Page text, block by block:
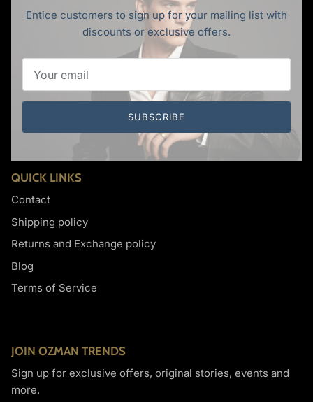
Tungsten Rings
Cufflinks
QUICK LINKS
Contact
Shipping policy
Returns and Exchange policy
Blog
Terms of Service
JOIN OZMAN TRENDS
Sign up for exclusive offers, original stories, events and
more.
Entice customers to sign up for your mailing list with
discounts or exclusive offers.
SUBSCRIBE